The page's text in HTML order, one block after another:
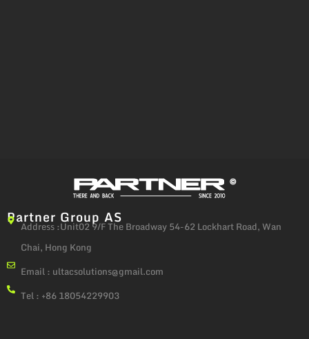
Partner Group AS
Address :Unit02 9/F The Broadway 54-62 Lockhart Road, Wan
Chai, Hong Kong
Email : ultacsolutions@gmail.com
Tel : +86 18054229903